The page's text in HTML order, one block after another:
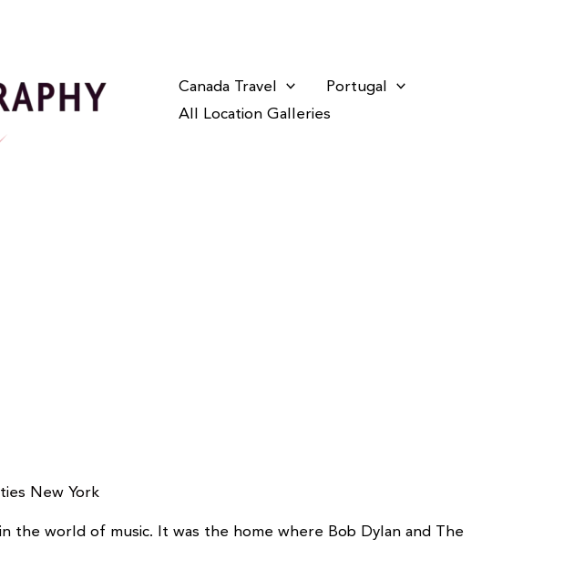
Canada Travel
Portugal
All Location Galleries
New York
the world of music. It was the home where Bob Dylan and The